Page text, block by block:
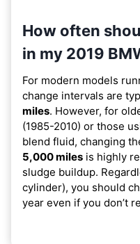
How often
in my 2019
For modern models
change intervals are
miles. However, for
(1985-2010) or those
blend fluid, changing
5,000 miles is highly
sludge buildup.
cylinder), you should
year even if you don’t